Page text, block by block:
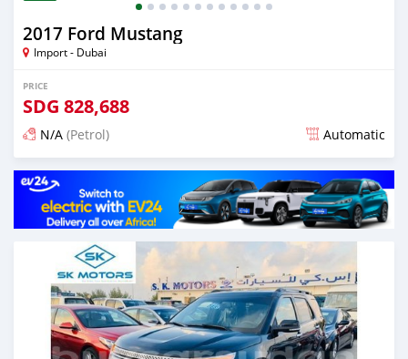
2017 Ford Mustang
Import - Dubai
PRICE
SDG 828,688
N/A (Petrol) Automatic
Posted almost 6 years ago